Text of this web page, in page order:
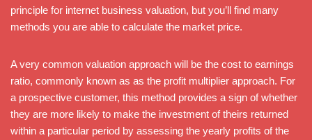
principle for internet business valuation, but you’ll find many
methods you are able to calculate the market price.
A very common valuation approach will be the cost to earnings
ratio, commonly known as as the profit multiplier approach. For
a prospective customer, this method provides a sign of whether
they are more likely to make the investment of theirs returned
within a particular period by assessing the yearly profits of the